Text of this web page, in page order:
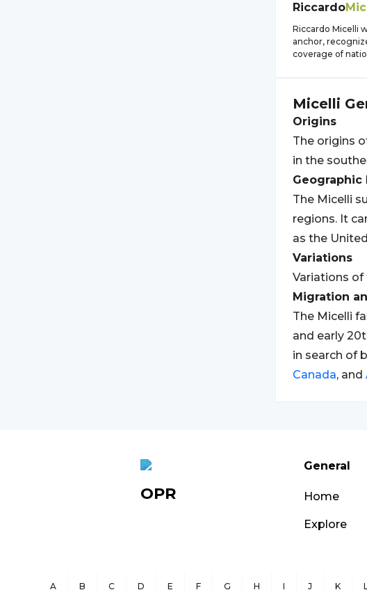
Riccardo
Riccardo Micelli
anchor,
coverage of
Micelli
Origins
The origins
in the
The Micelli
regions. It
as the
Variations
Variations of
Migration
The Micelli
and early
in search of
Canada, and
OPR
General
Home
Explore
A B C D E F G H I J K